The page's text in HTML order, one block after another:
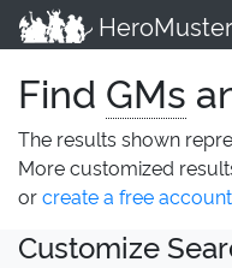
HeroMuster
Find GMs
The results shown
More customized
orcreate a free account
Customize